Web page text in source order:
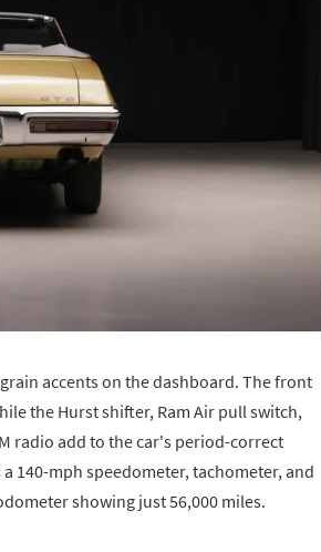
accents on the dashboard. The front
the Hurst shifter, Ram Air pull switch,
radio add to the car's period-correct
140-mph speedometer, tachometer, and
showing just 56,000 miles.